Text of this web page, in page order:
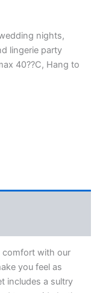
nights,
lingerie party
40??C, Hang to
comfort with our
you feel as
includes a sultry